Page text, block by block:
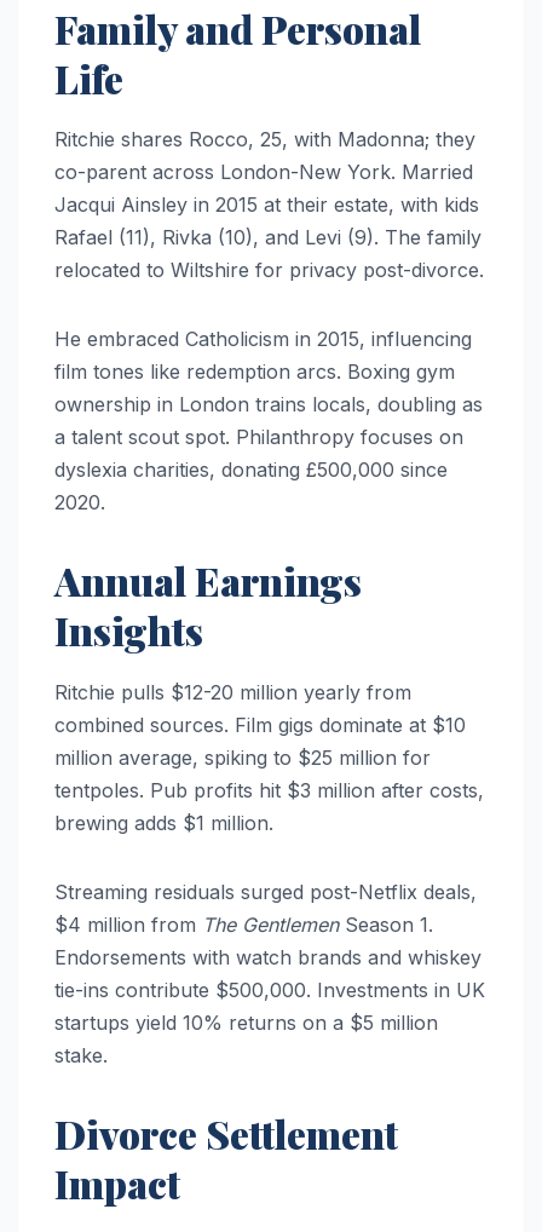
Family and Personal
Life
Ritchie shares Rocco, 25, with Madonna; they
co-parent across London-New York. Married
Jacqui Ainsley in 2015 at their estate, with kids
Rafael (11), Rivka (10), and Levi (9). The family
relocated to Wiltshire for privacy post-divorce.
He embraced Catholicism in 2015, influencing
film tones like redemption arcs. Boxing gym
ownership in London trains locals, doubling as
a talent scout spot. Philanthropy focuses on
dyslexia charities, donating £500,000 since
2020.
Annual Earnings
Insights
Ritchie pulls $12-20 million yearly from
combined sources. Film gigs dominate at $10
million average, spiking to $25 million for
tentpoles. Pub profits hit $3 million after costs,
brewing adds $1 million.
Streaming residuals surged post-Netflix deals,
$4 million from The GentlemenSeason 1.
Endorsements with watch brands and whiskey
tie-ins contribute $500,000. Investments in UK
startups yield 10% returns on a $5 million
stake.
Divorce Settlement
Impact